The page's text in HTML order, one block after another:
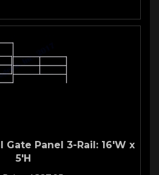
Gate Panel 3-Rail: 16'W x
5'H
$327.95